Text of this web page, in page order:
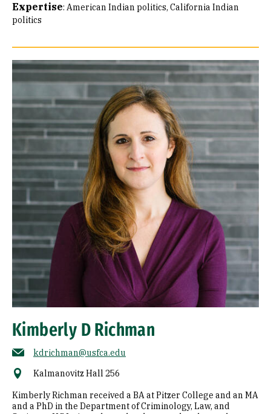
Expertise: American Indian politics California Indian
politics
Kimberly D Richman
kdrichman@usfca.edu
Kalmanovitz Hall 256
Kimberly Richman received a BA at Pitzer College and an MA
and a PhD in the Department of Criminology, Law, and